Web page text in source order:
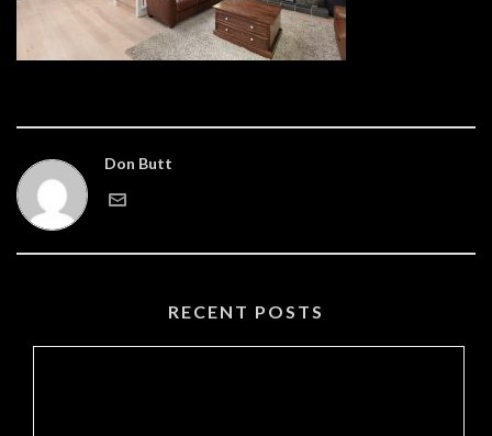
Don Butt
RECENT POSTS